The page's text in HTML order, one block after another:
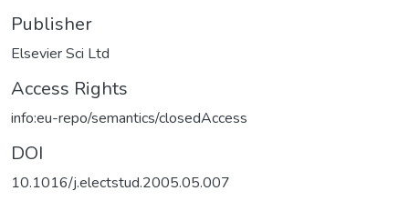
Publisher
Elsevier Sci Ltd
Access Rights
info:eu-repo/semantics/closedAccess
DOI
10.1016/j.electstud.2005.05.007